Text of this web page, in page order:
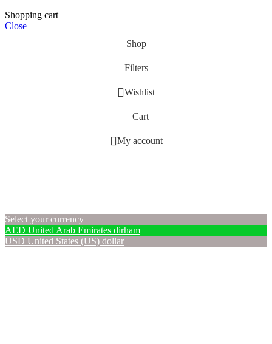
Shopping cart
Close
Shop
Filters
Wishlist
Cart
My account
Select your currency
AED United Arab Emirates dirham
USD United States (US) dollar